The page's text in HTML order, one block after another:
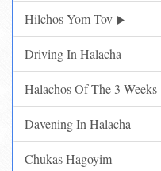
Hilchos Yom Tov
Driving In Halacha
Halachos Of The 3 Weeks
Davening In Halacha
Chukas Hagoyim